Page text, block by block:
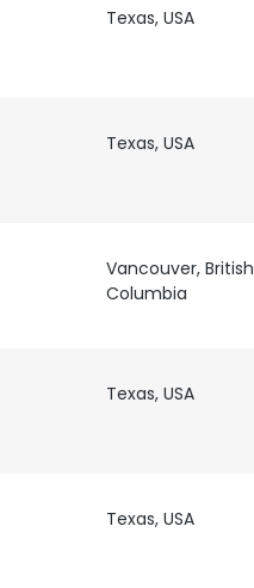
Texas, USA
Texas, USA
Vancouver, British
Columbia
Texas, USA
Texas, USA